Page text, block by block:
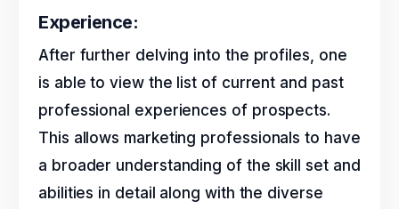
Experience:
After further delving into the profiles, one
is able to view the list of current and past
professional experiences of prospects.
This allows marketing professionals to have
a broader understanding of the skill set and
abilities in detail along with the diverse